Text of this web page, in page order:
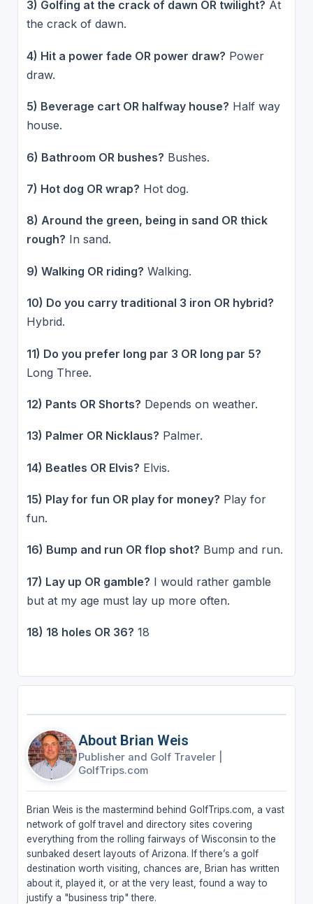
3) Golfing at the crack of dawn OR twilight? At
the crack of dawn.
4) Hit a power fade OR power draw? Power
draw.
5) Beverage cart OR halfway house? Half way
house.
6) Bathroom OR bushes? Bushes.
7) Hot dog OR wrap? Hot dog.
8) Around the green, being in sand OR thick
rough? In sand.
9) Walking OR riding? Walking.
10) Do you carry traditional 3 iron OR hybrid?
Hybrid.
11) Do you prefer long par 3 OR long par 5?
Long Three.
12) Pants OR Shorts? Depends on weather.
13) Palmer OR Nicklaus? Palmer.
14) Beatles OR Elvis? Elvis.
15) Play for fun OR play for money? Play for
fun.
16) Bump and run OR flop shot? Bump and run.
17) Lay up OR gamble? I would rather gamble
but at my age must lay up more often.
18) 18 holes OR 36? 18
About Brian Weis
Publisher and Golf Traveler
GolfTrips.com
Brian Weis is the mastermind behind GolfTrips.com, a vast
network of golf travel and directory sites covering
everything from the rolling fairways of Wisconsin to the
sunbaked desert layouts of Arizona. If there’s a golf
destination worth visiting, chances are, Brian has written
about it, played it, or at the very least, found a way to
justify a "business trip" there.